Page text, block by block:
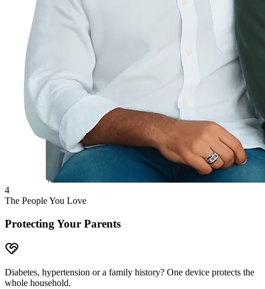
4
The People You Love
Protecting Your Parents
Diabetes, hypertension or a family history? One device protects the
whole household.